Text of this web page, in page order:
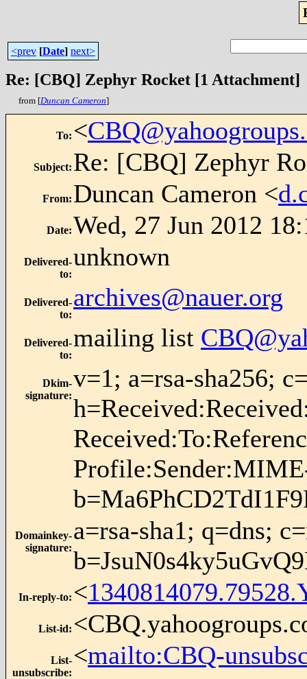
<prev [Date] next>
Re: [CBQ] Zephyr Rocket [1 Attachment]
from [Duncan Cameron]
To: <
Subject: Re: [CBQ] Zephyr
From: Duncan Cameron <
Date:Wed, 27 Jun 2012
Delivered-
to:
unknown
Delivered-
to:
archives@nauer.org
Delivered-
to:
mailing list
Dkim-
signature:
v=1; a=rsa-sha256;
Domainkey-
signature:
a=rsa-sha1; q=dns;
In-reply-to: <
List-id:
List-
unsubscribe:
<mailto:CBQ-